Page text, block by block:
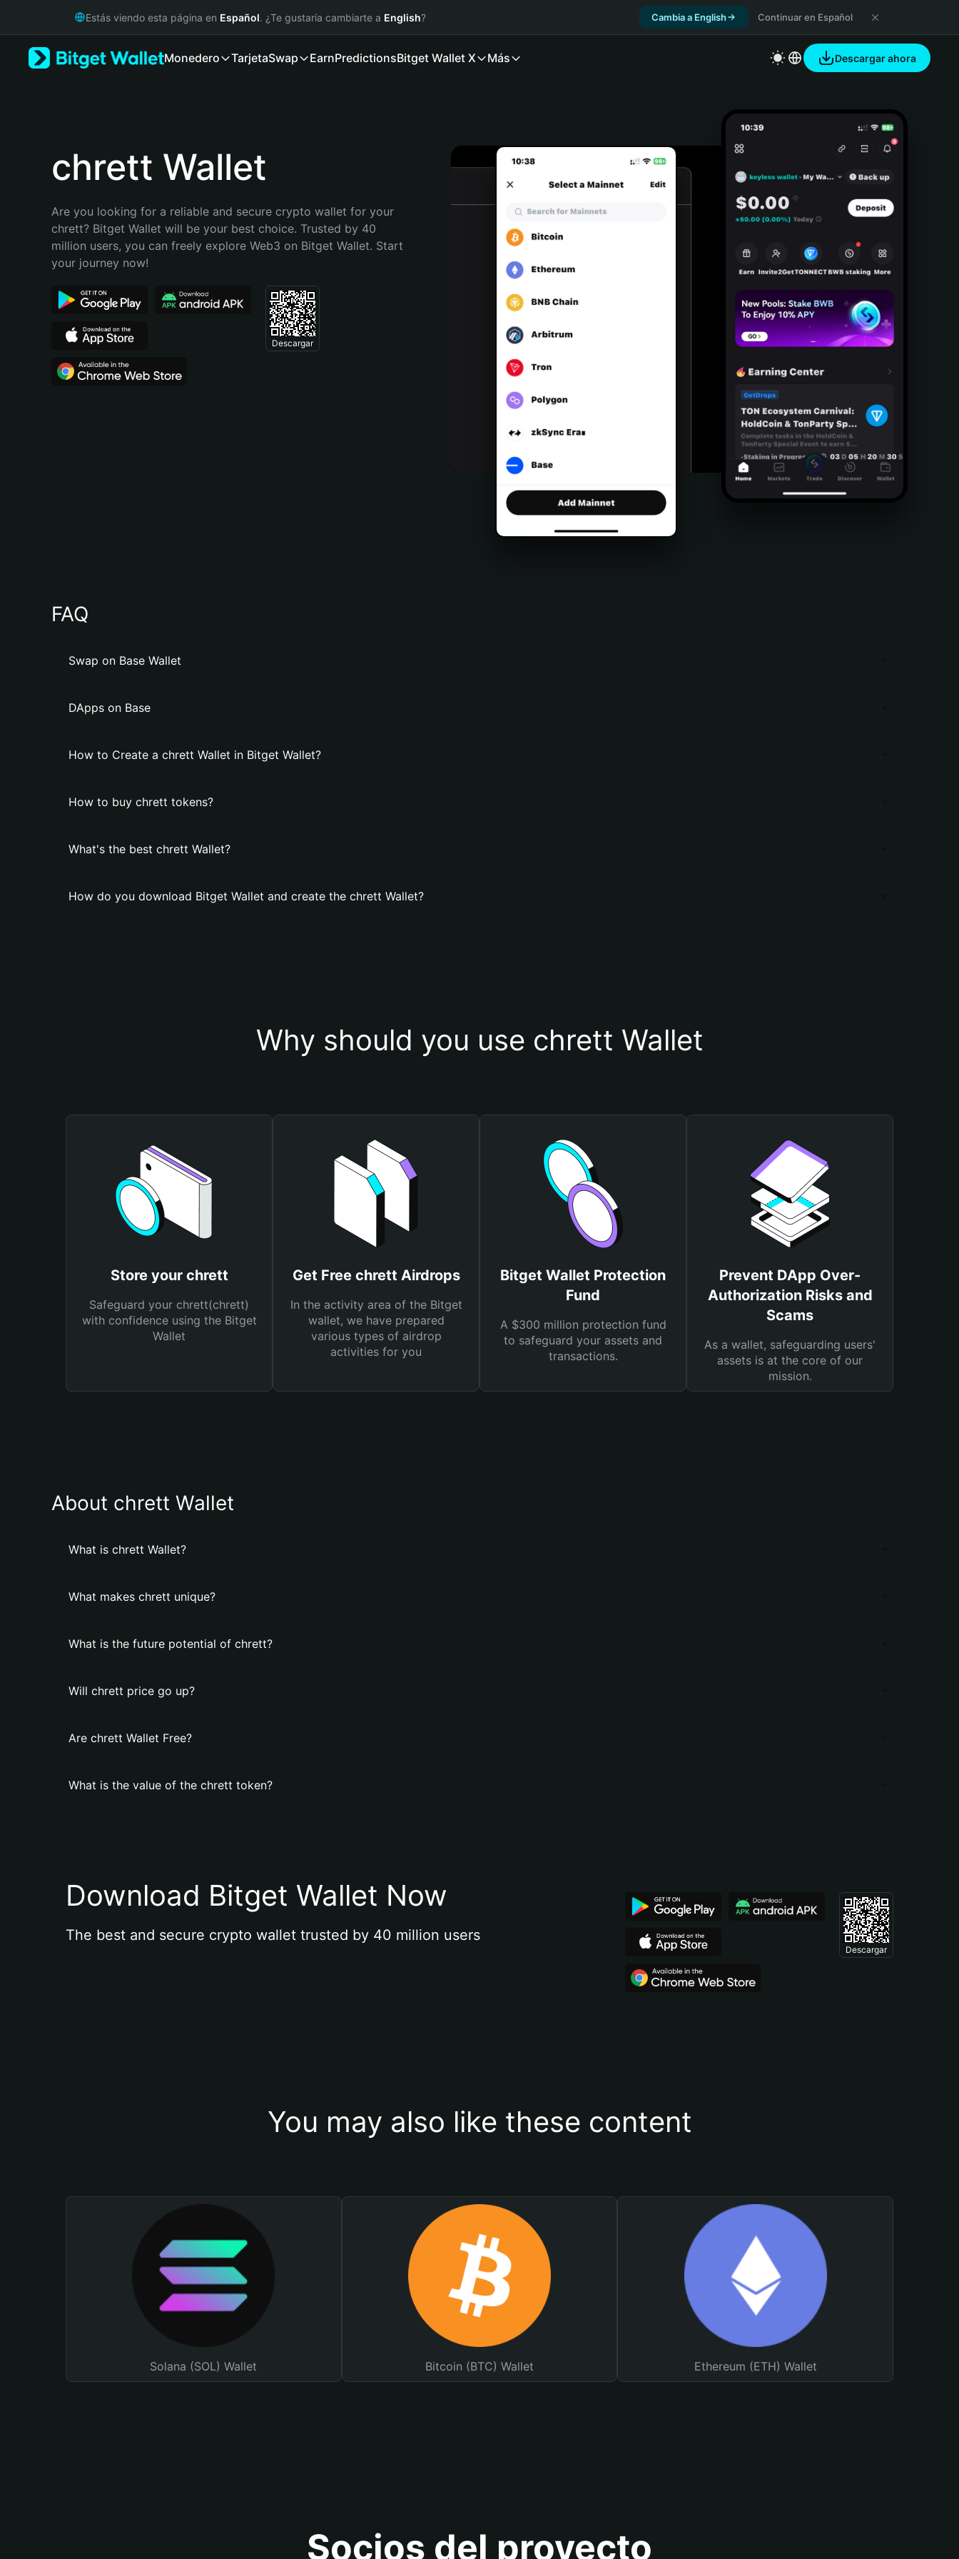
Русский
Bahasa Indonesia
Português (Brasil)
Estás viendo esta página en Español. ¿Te gustaría cambiarte a English? Cambia a English Continuar en Español
Monedero TarjetaSwap EarnPredictionsBitget Wallet X Más Descargar ahora
chrett Wallet
Are you looking for a reliable and secure crypto wallet for your
chrett? Bitget Wallet will be your best choice. Trusted by 40
million users, you can freely explore Web3 on Bitget Wallet. Start
your journey now!
Descargar
FAQ
Swap on Base Wallet
DApps on Base
How to Create a chrett Wallet in Bitget Wallet?
How to buy chrett tokens?
What's the best chrett Wallet?
How do you download Bitget Wallet and create the chrett Wallet?
Why should you use chrett Wallet
Store your chrett
Safeguard your chrett(chrett)
with confidence using the Bitget
Wallet
Get Free chrett Airdrops
In the activity area of the Bitget
wallet, we have prepared
various types of airdrop
activities for you
Bitget Wallet Protection
Fund
A $300 million protection fund
to safeguard your assets and
transactions.
Prevent DApp Over-
Authorization Risks and
Scams
As a wallet, safeguarding users'
assets is at the core of our
mission.
About chrett Wallet
What is chrett Wallet?
What makes chrett unique?
What is the future potential of chrett?
Will chrett price go up?
Are chrett Wallet Free?
What is the value of the chrett token?
Download Bitget Wallet Now
The best and secure crypto wallet trusted by 40 million users
Descargar
You may also like these content
Solana (SOL) Wallet Bitcoin (BTC) Wallet Ethereum (ETH) Wallet
Socios del proyecto